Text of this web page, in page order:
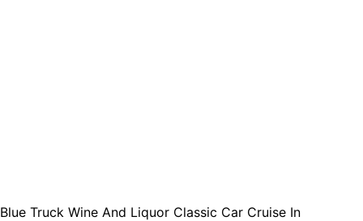
Blue Truck Wine And Liquor Classic Car Cruise In